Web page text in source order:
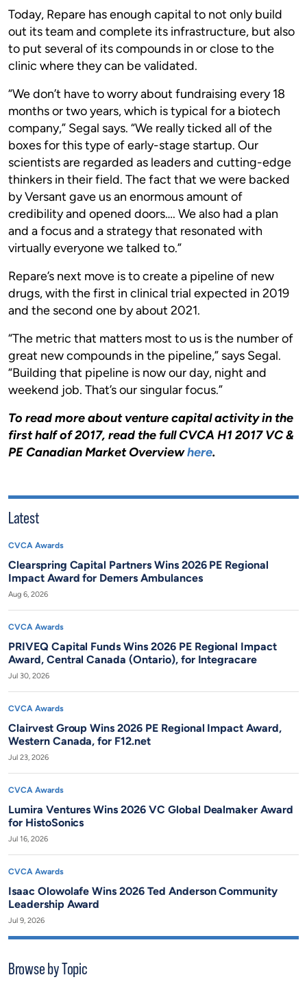
Today, Repare has enough capital to not only build
out its team and complete its infrastructure, but also
to put several of its compounds in or close to the
clinic where they can be validated.
“We don’t have to worry about fundraising every 18
months or two years, which is typical for a biotech
company,” Segal says. “We really ticked all of the
boxes for this type of early-stage startup. Our
scientists are regarded as leaders and cutting-edge
thinkers in their field. The fact that we were backed
by Versant gave us an enormous amount of
credibility and opened doors…. We also had a plan
and a focus and a strategy that resonated with
virtually everyone we talked to.”
Repare’s next move is to create a pipeline of new
drugs, with the first in clinical trial expected in 2019
and the second one by about 2021.
“The metric that matters most to us is the number of
great new compounds in the pipeline,” says Segal.
“Building that pipeline is now our day, night and
weekend job. That’s our singular focus.”
To read more about venture capital activity in the
first half of 2017, read the full CVCA H1 2017 VC &
PE Canadian Market Overviewhere.
Latest
CVCA Awards
Clearspring Capital Partners Wins 2026 PE Regional
Impact Award for Demers Ambulances
Aug 6, 2026
CVCA Awards
PRIVEQ Capital Funds Wins 2026 PE Regional Impact
Award, Central Canada (Ontario), for Integracare
Jul 30, 2026
CVCA Awards
Clairvest Group Wins 2026 PE Regional Impact Award,
Western Canada, for F12.net
Jul 23, 2026
CVCA Awards
Lumira Ventures Wins 2026 VC Global Dealmaker Award
for HistoSonics
Jul 16, 2026
CVCA Awards
Isaac Olowolafe Wins 2026 Ted Anderson Community
Leadership Award
Jul 9, 2026
Browse by Topic